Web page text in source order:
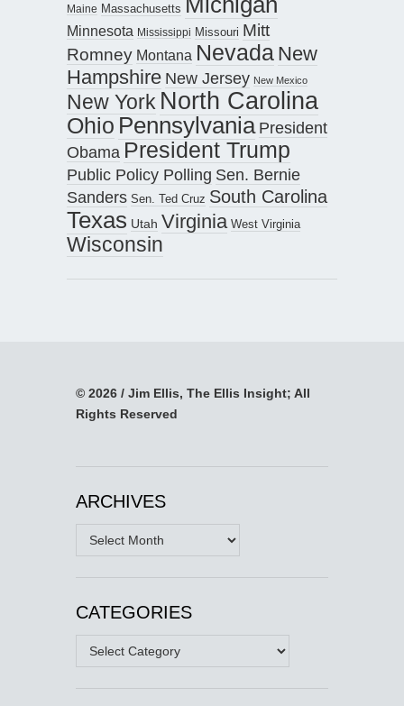
Maine Massachusetts
Minnesota Mississippi Missouri Mitt
Romney Montana Nevada New
Hampshire New Jersey New Mexico
New York North Carolina
Ohio Pennsylvania President
Obama President Trump
Public Policy Polling Sen. Bernie
Sanders Sen. Ted Cruz South Carolina
Texas Utah Virginia West Virginia
Wisconsin
© 2026 / Jim Ellis, The Ellis Insight; All
Rights Reserved
ARCHIVES
Archives
CATEGORIES
Categories